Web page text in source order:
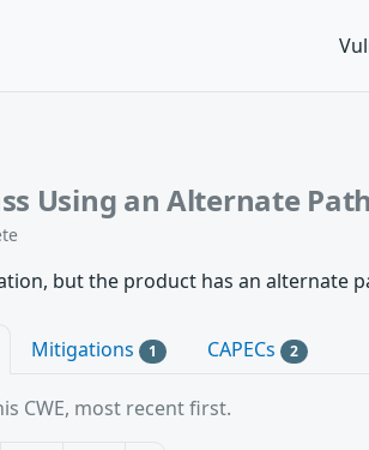
Using an Alternate
but the product has an alternate
Mitigations 1 CAPECs 2
CWE, most recent first.